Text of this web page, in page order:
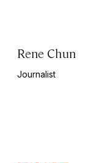
Rene Chun
Journalist